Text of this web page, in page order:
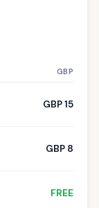
GBP
GBP 15
GBP 8
FREE